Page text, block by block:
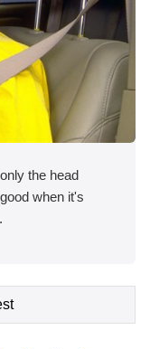
the head
when it's